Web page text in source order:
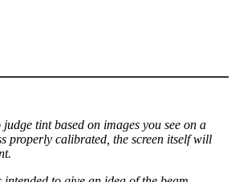
tint based on images you see on a
properly calibrated, the screen itself will